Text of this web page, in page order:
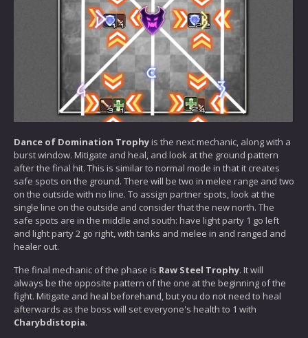
Dance of Domination Trophy is the next mechanic, along with a
burst window. Mitigate and heal, and look at the ground pattern
after the final hit. This is similar to normal mode in that it creates
safe spots on the ground. There will be two in melee range and two
on the outside with no line. To assign partner spots, look at the
single line on the outside and consider that the new north. The
safe spots are in the middle and south: have light party 1 go left
and light party 2 go right, with tanks and melee in and ranged and
healer out.
The final mechanic of the phase is Raw Steel Trophy. It will
always be the opposite pattern of the one at the beginning of the
fight. Mitigate and heal beforehand, but you do not need to heal
afterwards as the boss will set everyone's health to 1 with
Charybdistopia.